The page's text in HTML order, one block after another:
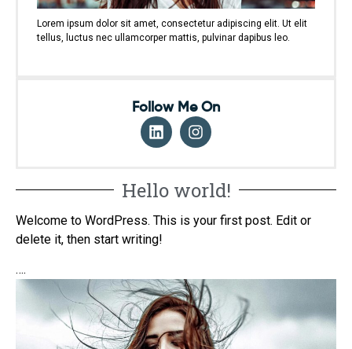
Hello world!
Welcome to WordPress. This is your first post. Edit or
delete it, then start writing!
….
Lorem ipsum dolor sit amet, consectetur adipiscing elit. Ut elit
tellus, luctus nec ullamcorper mattis, pulvinar dapibus leo.
Follow Me On